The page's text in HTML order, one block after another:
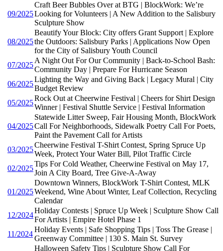
09/2025
Craft Beer Bubbles Over at BTG | BlockWork: We’re
Looking for Volunteers | A New Addition to the Salisbury
Sculpture Show
08/2025
Beautify Your Block: City offers Grant Support | Explore
the Outdoors: Salisbury Parks | Applications Now Open
for the City of Salisbury Youth Council
07/2025
A Night Out For Our Community | Back-to-School Bash:
Community Day | Prepare For Hurricane Season
06/2025
Lighting the Way and Giving Back | Legacy Mural | City
Budget Review
05/2025
Rock Out at Cheerwine Festival | Cheers for Shirt Design
Winner | Festival Shuttle Service | Festival Information
04/2025
Statewide Litter Sweep, Fair Housing Month, BlockWork
Call For Neighborhoods, Sidewalk Poetry Call For Poets,
Paint the Pavement Call for Artists
03/2025
Cheerwine Festival T-Shirt Contest, Spring Spruce Up
Week, Protect Your Water Bill, Pilot Traffic Circle
02/2025
Tips For Cold Weather, Cheerwine Festival on May 17,
Join A City Board, Tree Give-A-Away
01/2025
Downtown Winners, BlockWork T-Shirt Contest, MLK
Weekend, Wine About Winter, Leaf Collection, Recycling
Calendar
12/2024
Holiday Contests | Spruce Up Week | Sculpture Show Call
For Artists | Empire Hotel Phase 1
11/2024
Holiday Events | Safe Shopping Tips | Toss The Grease |
Greenway Committee | 130 S. Main St. Survey
Halloween Safety Tips | Sculpture Show Call For